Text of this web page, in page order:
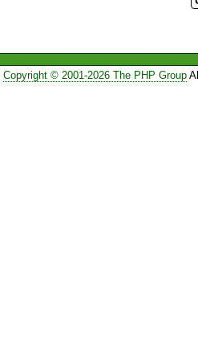
Copyright © 2001-2026 The PHP Group